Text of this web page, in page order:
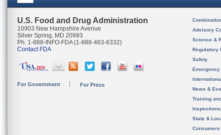
U.S. Food and Drug Administration
10903 New Hampshire Avenue
Silver Spring, MD 20993
Ph. 1-888-INFO-FDA (1-888-463-6332)
Contact FDA
For Government For Press
Advisory
Science &
Regulatory
Safety
News &
Training
State &
Consumers